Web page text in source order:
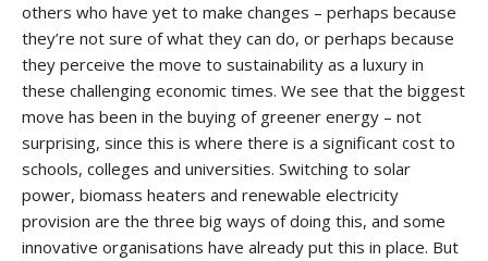
others who have yet to make changes – perhaps because
they’re not sure of what they can do, or perhaps because
they perceive the move to sustainability as a luxury in
these challenging economic times. We see that the biggest
move has been in the buying of greener energy – not
surprising, since this is where there is a significant cost to
schools, colleges and universities. Switching to solar
power, biomass heaters and renewable electricity
provision are the three big ways of doing this, and some
innovative organisations have already put this in place. But